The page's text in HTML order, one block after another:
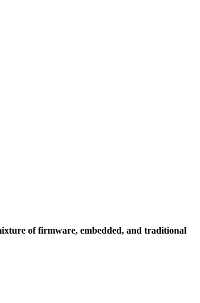
of firmware, embedded, and traditional